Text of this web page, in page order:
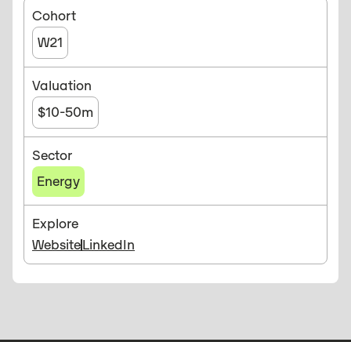
Cohort
W21
Valuation
$10-50m
Sector
Energy
Explore
WebsiteLinkedIn